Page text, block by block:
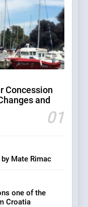
Concession
and
01
Mate Rimac
one of the
Croatia
in the
for only 9.7
aims to
revenues
€1.6 billion.